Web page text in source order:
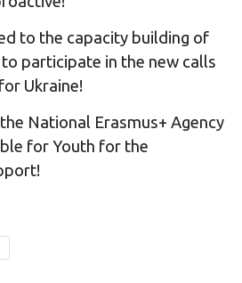
to the capacity building of
participate in the new calls
Ukraine!
National Erasmus+ Agency
for Youth for the